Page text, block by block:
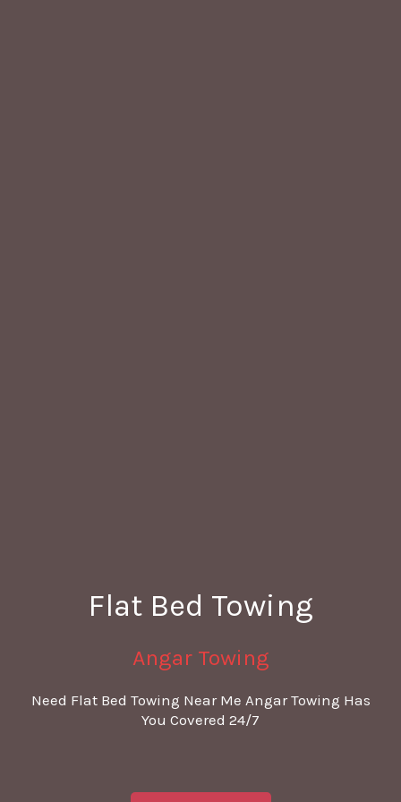
Flat Bed Towing
Angar Towing
Need Flat Bed Towing Near Me Angar Towing Has
You Covered 24/7